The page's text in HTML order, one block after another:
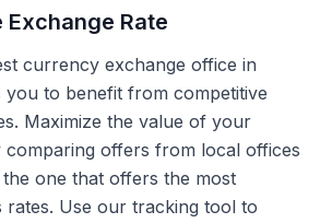
Rate
currency exchange office in
to benefit from competitive
Maximize the value of your
offers from local offices
one that offers the most
rates. Use our tracking tool to